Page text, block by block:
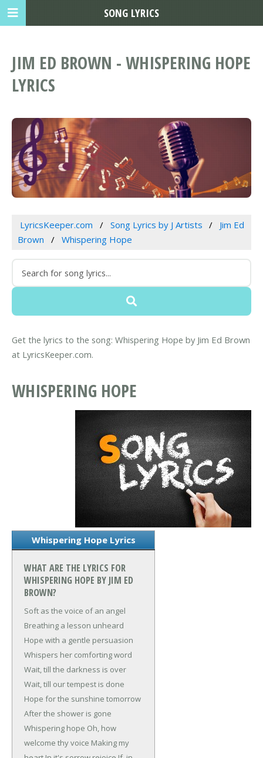
JIM ED BROWN - WHISPERING HOPE
LYRICS
LyricsKeeper.com Song Lyrics by J Artists
Jim Ed
Brown
Whispering Hope
Get the lyrics to the song: Whispering Hope by Jim Ed Brown
at LyricsKeeper.com.
WHISPERING HOPE
Whispering Hope Lyrics
WHAT ARE THE LYRICS FOR
WHISPERING HOPE BY JIM ED
BROWN?
Soft as the voice of an angel
Breathing a lesson unheard
Hope with a gentle persuasion
Whispers her comforting word
Wait, till the darkness is over
Wait, till our tempest is done
Hope for the sunshine tomorrow
After the shower is gone
Whispering hope Oh, how
welcome thy voice Making my
SONG LYRICS